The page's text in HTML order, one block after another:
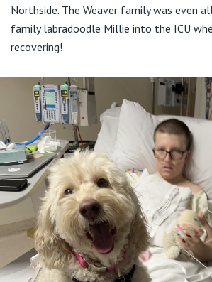
Northside. The Weaver family was even
family labradoodle Millie into the ICU
recovering!